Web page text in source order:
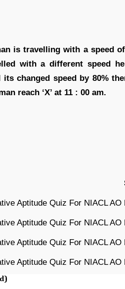
is travelling with a speed
with a different speed
its changed speed by 80%
reach ‘X’ at 11 : 00 am.